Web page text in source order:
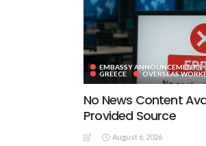
EMBASSY ANNOUNCEMENTS
GREECE
OVERSEAS
No News Content
Provided Source
August 6, 2026